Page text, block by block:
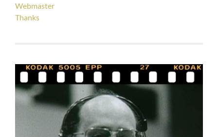
Webmaster
Thanks